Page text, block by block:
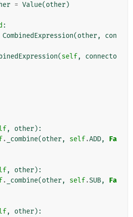
= Value(other)
:
CombinedExpression(other,
con
(self,
connecto
, other):
. _combine(other, self.ADD,
Fa
, other):
. _combine(other, self.SUB,
Fa
, other):